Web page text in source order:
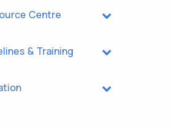
Centre
& Training